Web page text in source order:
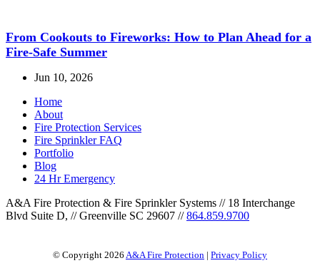
From Cookouts to Fireworks: How to Plan Ahead for a
Fire-Safe Summer
Jun 10, 2026
Home
About
Fire Protection Services
Fire Sprinkler FAQ
Portfolio
Blog
24 Hr Emergency
A&A Fire Protection & Fire Sprinkler Systems //18 Interchange
Blvd Suite D, //Greenville SC 29607 // 864.859.9700
© Copyright 2026 A&A Fire Protection | Privacy Policy